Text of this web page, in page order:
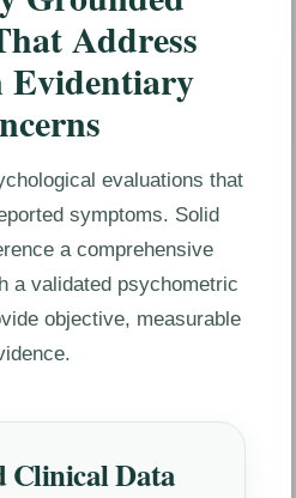
Address
Evidentiary
evaluations that
symptoms. Solid
a comprehensive
a validated psychometric
objective, measurable
Clinical Data